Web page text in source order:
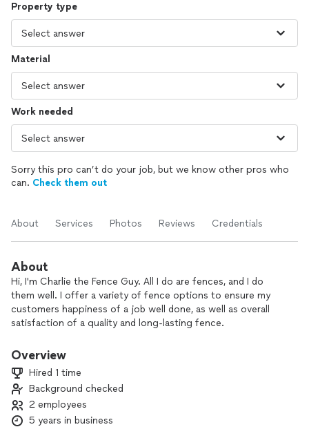
Property type
Material
Work needed
Sorry this pro can’t do your job, but we know other pros who
can. Check them out
About Services Photos Reviews Credentials
About
Hi, I'm Charlie the Fence Guy. All I do are fences, and I do
them well. I offer a variety of fence options to ensure my
customers happiness of a job well done, as well as overall
satisfaction of a quality and long-lasting fence.
Overview
Hired 1 time
Background checked
2 employees
5 years in business